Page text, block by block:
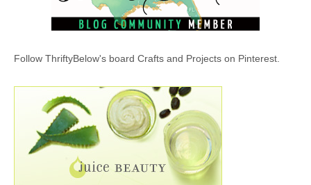
Follow ThriftyBelow's board Crafts and Projects on Pinterest.